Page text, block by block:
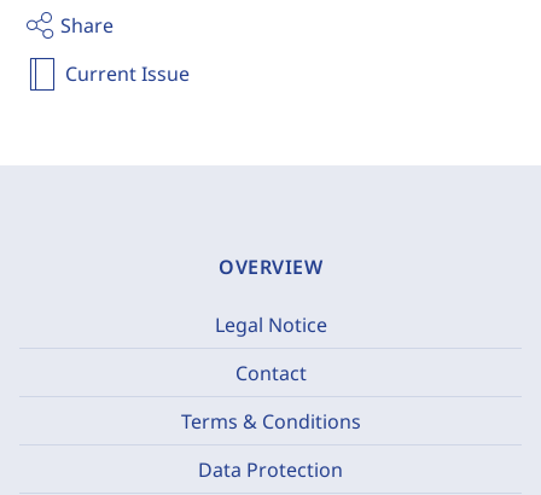
Share
Current Issue
OVERVIEW
Legal Notice
Contact
Terms & Conditions
Data Protection